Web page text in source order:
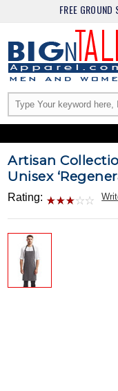
FREE GROUND
Artisan
Unisex
Rating: